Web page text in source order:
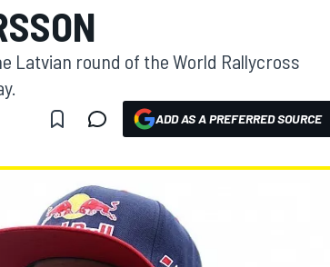
Latvian round of the World Rallycross
ADD AS A PREFERRED SOURCE